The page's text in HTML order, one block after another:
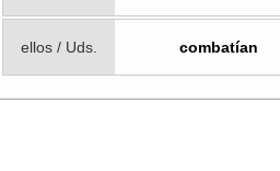
ellos / Uds. combatían